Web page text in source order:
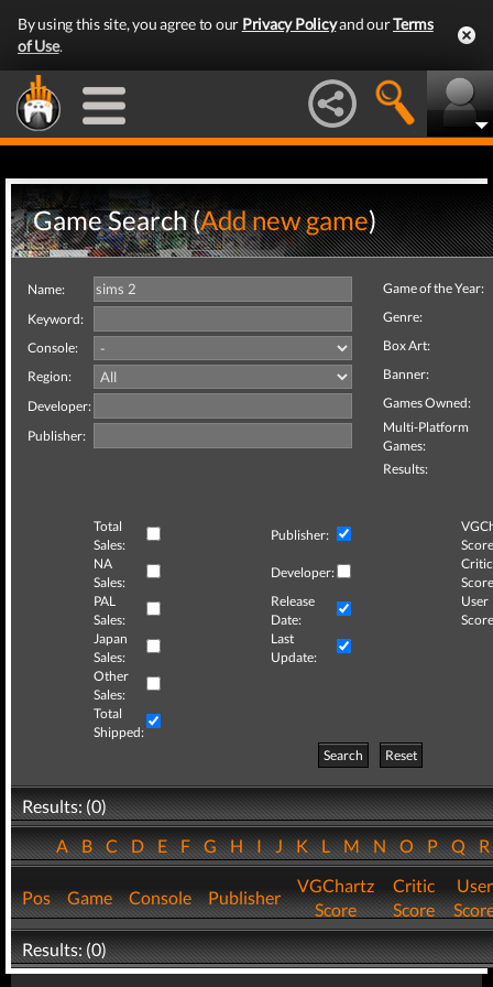
By using this site, you agree to our Privacy Policyand ourTerms
of Use.
Game Search (Add new game)
Name:
Keyword:
Console:
Region:
Developer:
Publisher:
Game of the Year:
Genre:
Box Art:
Banner:
Games Owned:
Multi-Platform
Games:
Results:
Total
Sales:
Publisher:
NA
Sales:
Developer:
Critic
PAL
Sales:
Release
Date:
User
Japan
Sales:
Last
Update:
Other
Sales:
Total
Shipped:
Search
Reset
Results: (0)
ABCDEFGHIJKLMNOPQ
Pos Game Console Publisher
VGChartz
Score
Critic
Score
User
Results: (0)